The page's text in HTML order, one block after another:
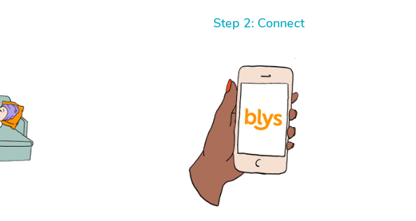
Step 2: Connect